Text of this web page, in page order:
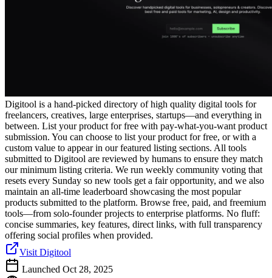
Digitool is a hand-picked directory of high quality digital tools for
freelancers, creatives, large enterprises, startups—and everything in
between. List your product for free with pay-what-you-want product
submission. You can choose to list your product for free, or with a
custom value to appear in our featured listing sections. All tools
submitted to Digitool are reviewed by humans to ensure they match
our minimum listing criteria. We run weekly community voting that
resets every Sunday so new tools get a fair opportunity, and we also
maintain an all-time leaderboard showcasing the most popular
products submitted to the platform. Browse free, paid, and freemium
tools—from solo-founder projects to enterprise platforms. No fluff:
concise summaries, key features, direct links, with full transparency
offering social profiles when provided.
Visit Digitool
Launched Oct 28, 2025